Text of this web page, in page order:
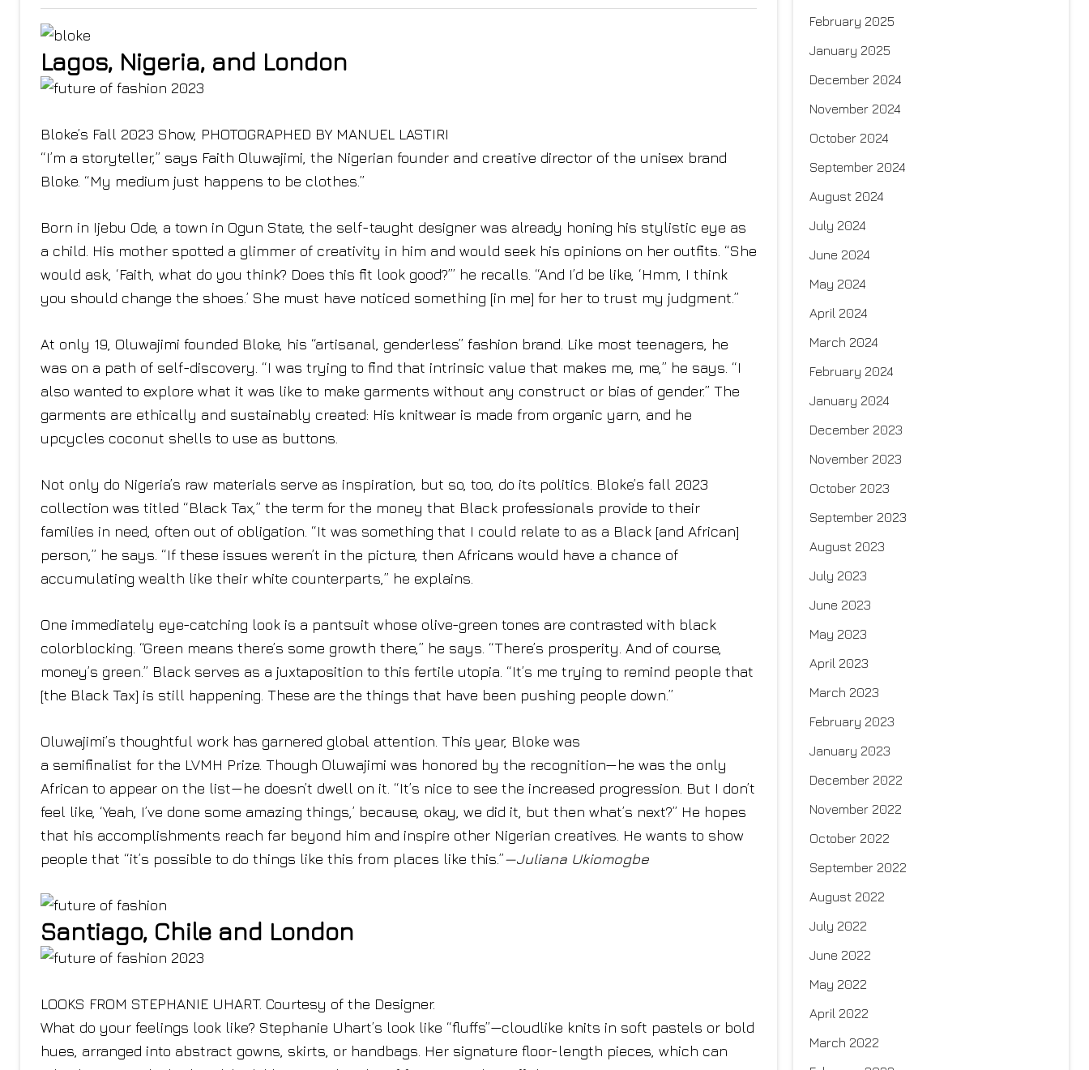
Lagos, Nigeria, and London
Bloke’s Fall 2023 Show, PHOTOGRAPHED BY MANUEL LASTIRI
“I’m a storyteller,” says Faith Oluwajimi, the Nigerian founder and creative director of the unisex brand
Bloke. “My medium just happens to be clothes.”
Born in Ijebu Ode, a town in Ogun State, the self-taught designer was already honing his stylistic eye as
a child. His mother spotted a glimmer of creativity in him and would seek his opinions on her outfits. “She
would ask, ‘Faith, what do you think? Does this fit look good?’” he recalls. “And I’d be like, ‘Hmm, I think
you should change the shoes.’ She must have noticed something [in me] for her to trust my judgment.”
At only 19, Oluwajimi founded Bloke, his “artisanal, genderless” fashion brand. Like most teenagers, he
was on a path of self-discovery. “I was trying to find that intrinsic value that makes me, me,” he says. “I
also wanted to explore what it was like to make garments without any construct or bias of gender.” The
garments are ethically and sustainably created: His knitwear is made from organic yarn, and he
upcycles coconut shells to use as buttons.
Not only do Nigeria’s raw materials serve as inspiration, but so, too, do its politics. Bloke’s fall 2023
collection was titled “Black Tax,” the term for the money that Black professionals provide to their
families in need, often out of obligation. “It was something that I could relate to as a Black [and African]
person,” he says. “If these issues weren’t in the picture, then Africans would have a chance of
accumulating wealth like their white counterparts,” he explains.
One immediately eye-catching look is a pantsuit whose olive-green tones are contrasted with black
colorblocking. “Green means there’s some growth there,” he says. “There’s prosperity. And of course,
money’s green.” Black serves as a juxtaposition to this fertile utopia. “It’s me trying to remind people that
[the Black Tax] is still happening. These are the things that have been pushing people down.”
Oluwajimi’s thoughtful work has garnered global attention. This year, Bloke was
a semifinalist for the LVMH Prize. Though Oluwajimi was honored by the recognition—he was the only
African to appear on the list—he doesn’t dwell on it. “It’s nice to see the increased progression. But I don’t
feel like, ‘Yeah, I’ve done some amazing things,’ because, okay, we did it, but then what’s next?” He hopes
that his accomplishments reach far beyond him and inspire other Nigerian creatives. He wants to show
people that “it’s possible to do things like this from places like this.”—Juliana Ukiomogbe
Santiago, Chile and London
LOOKS FROM STEPHANIE UHART. Courtesy of the Designer.
What do your feelings look like? Stephanie Uhart’s look like “fluffs”—cloudlike knits in soft pastels or bold
hues, arranged into abstract gowns, skirts, or handbags. Her signature floor-length pieces, which can
February 2025
January 2025
December 2024
November 2024
October 2024
September 2024
August 2024
July 2024
June 2024
May 2024
April 2024
March 2024
February 2024
January 2024
December 2023
November 2023
October 2023
September 2023
August 2023
July 2023
June 2023
May 2023
April 2023
March 2023
February 2023
January 2023
December 2022
November 2022
October 2022
September 2022
August 2022
July 2022
June 2022
May 2022
April 2022
March 2022